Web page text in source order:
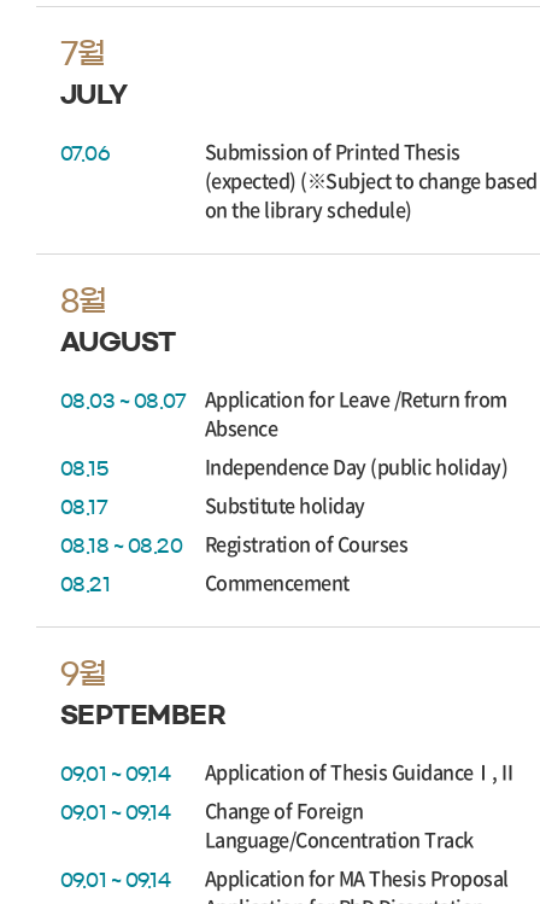
7월
JULY
07.06
Submission of Printed Thesis
(expected) (※Subject to change based
on the library schedule)
8월
AUGUST
08.03 ~ 08.07
Application for Leave /Return from
Absence
08.15 Independence Day (public holiday)
08.17 Substitute holiday
08.18 ~ 08.20 Registration of Courses
08.21 Commencement
9월
SEPTEMBER
09.01 ~ 09.14 Application of Thesis GuidanceⅠ,Ⅱ
09.01 ~ 09.14
Change of Foreign
Language/Concentration Track
09.01 ~ 09.14
Application for MA Thesis Proposal